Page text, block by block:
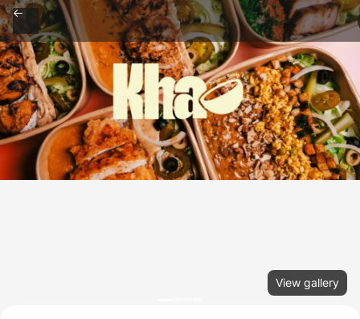
View gallery